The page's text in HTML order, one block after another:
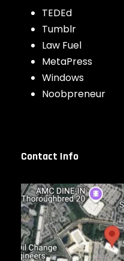
TEDEd
Tumblr
Law Fuel
MetaPress
Windows
Noobpreneur
Contact Info